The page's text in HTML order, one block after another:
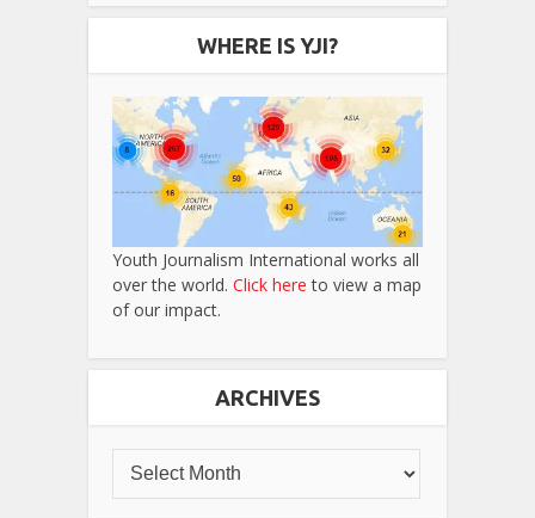
WHERE IS YJI?
Youth Journalism International works all
over the world. Click here to view a map
of our impact.
ARCHIVES